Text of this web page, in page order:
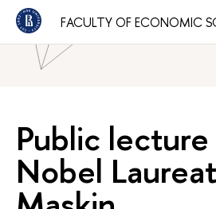
FACULTY OF ECONOMIC
HSE University Faculties
News
Public
Nobel